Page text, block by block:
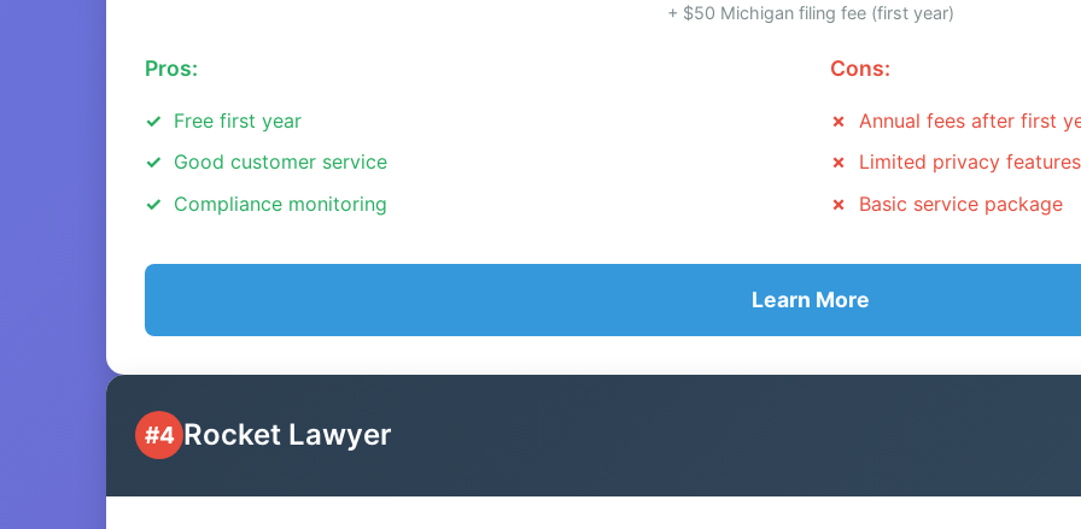
+ $50 Michigan filing fee (first year)
Pros:
Free first year
Good customer service
Compliance monitoring
Cons:
Annual fees after first
Limited privacy features
Basic service package
Learn More
#4 Rocket Lawyer